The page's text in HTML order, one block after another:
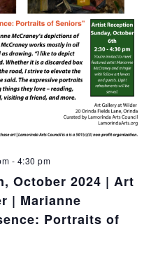
October 2024 | Art
| Marianne
Portraits of
- 4:30 pm